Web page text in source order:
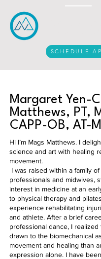
SCHEDULE
Margaret Yen-
Matthews, PT,
CAPP-OB, AT-
Hi I’m Mags Matthews. I
science and art with healing
movement.
I was raised within a family
professionals and midwives,
interest in medicine at an
to physical therapy and
experience rehabilitating
and athlete. After a brief
professional dance, I realized
drawn to the biomechanical
movement and healing than
expression alone. I have